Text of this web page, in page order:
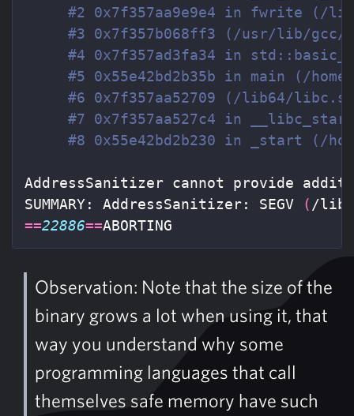
#2 0x7f357aa9e9e4 in fwrite (/
#3 0x7f357b068ff3 (/usr/lib/gcc/
#4 0x7f357ad3fa34 in
#5 0x55e42bd2b35b in main (/
#6 0x7f357aa52709 (/lib64/
#7 0x7f357aa527c4 in
#8 0x55e42bd2b230 in _start (/
AddressSanitizer cannot provide
SUMMARY: AddressSanitizer: SEGV
( /
==22886==ABORTING
Observation: Note that the size of the
binary grows a lot when using it, that
way you understand why some
programming languages that call
themselves safe memory have such